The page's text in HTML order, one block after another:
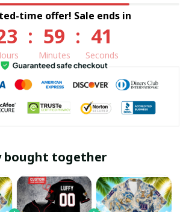
time offer! Sale ends in
: 59
Minutes
: 40
Seconds
bought together